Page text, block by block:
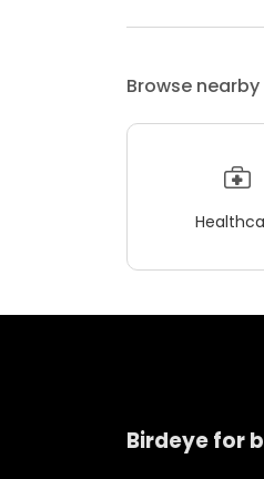
Browse nearby
Birdeye for